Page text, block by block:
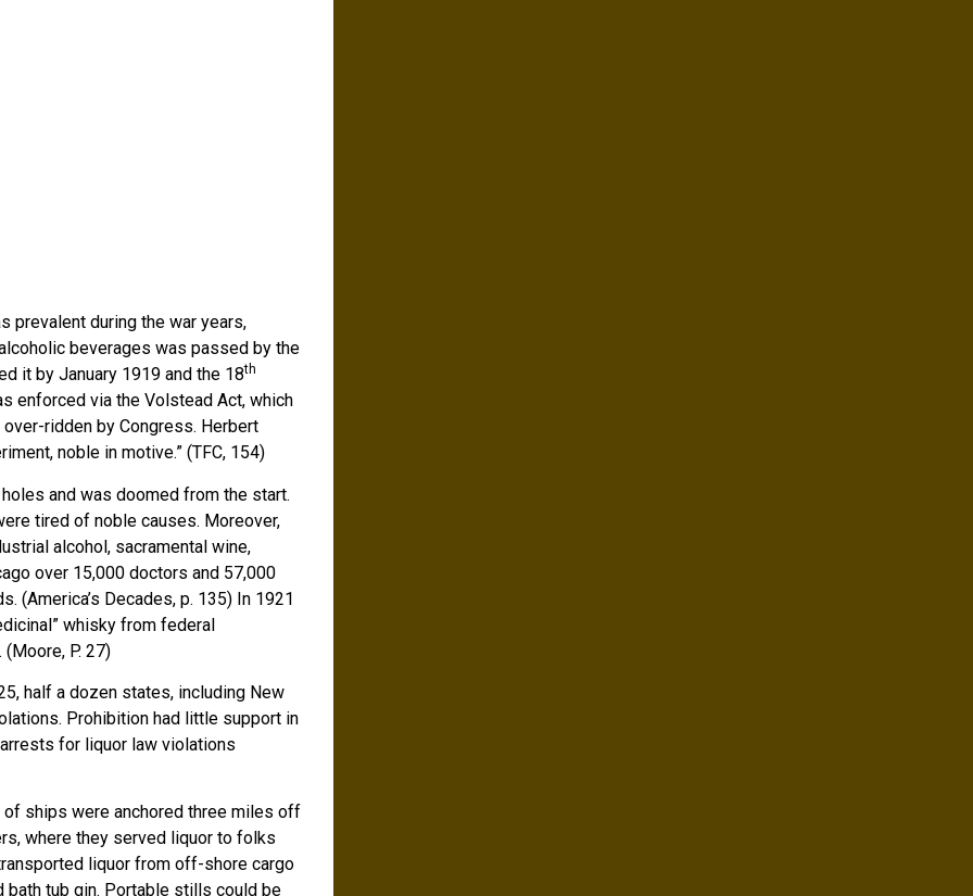
prevalent during the war years,
beverages was passed by the
it by January 1919 and the 18th
enforced via the Volstead Act, which
ridden by Congress. Herbert
noble in motive.” (TFC, 154)
and was doomed from the start.
tired of noble causes. Moreover,
alcohol, sacramental wine,
over 15,000 doctors and 57,000
(America’s Decades, p. 135) In 1921
whisky from federal
P. 27)
half a dozen states, including New
Prohibition had little support in
for liquor law violations
ships were anchored three miles off
where they served liquor to folks
liquor from off-shore cargo
tub gin. Portable stills could be